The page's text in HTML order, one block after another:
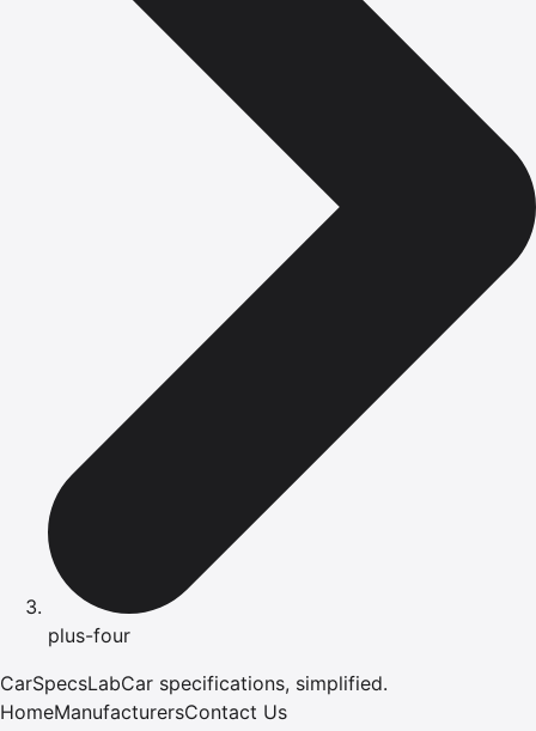
plus-four
CarSpecsLabCar specifications, simplified.
HomeManufacturersContact Us